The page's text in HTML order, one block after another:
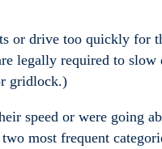
or drive too quickly for
legally required to
gridlock.)
speed or were going
most frequent